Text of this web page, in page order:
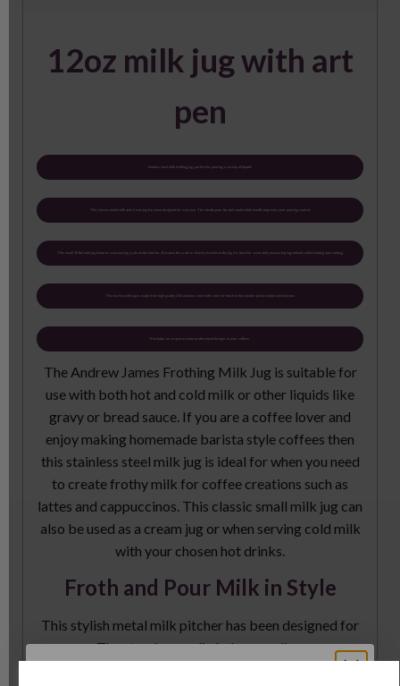
12oz milk jug with art
pen
Stainles steel milk frothing jug, perfect for pouring a variety of liquids
This classic metal milk and cream jug has been designed for easy use. The steady pour lip and comfortable handle improves your pouring control.
This small 350ml milk jug features a measuring scale on the interior. Because the scale is clearly marked on the jug it is ideal for accurately measuring ingredients whilst baking and cooking.
This barista milk jug is made from high quality 202 stainless steel with a mirror finish to the outside and brushed steel interior.
It includes an art pen to make professional designs in your coffees.
The Andrew James Frothing Milk Jug is suitable for
use with both hot and cold milk or other liquids like
gravy or bread sauce. If you are a coffee lover and
enjoy making homemade barista style coffees then
this stainless steel milk jug is ideal for when you need
to create frothy milk for coffee creations such as
lattes and cappuccinos. This classic small milk jug can
also be used as a cream jug or when serving cold milk
with your chosen hot drinks.
Froth and Pour Milk in Style
This stylish metal milk pitcher has been designed for
easy use. The steady pour lip helps you dispense your